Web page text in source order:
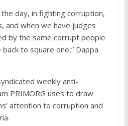
day, in fighting corruption,
and when we have judges
by the same corrupt people
to square one,” Dappa
weekly anti-
PRIMORG uses to draw
attention to corruption and